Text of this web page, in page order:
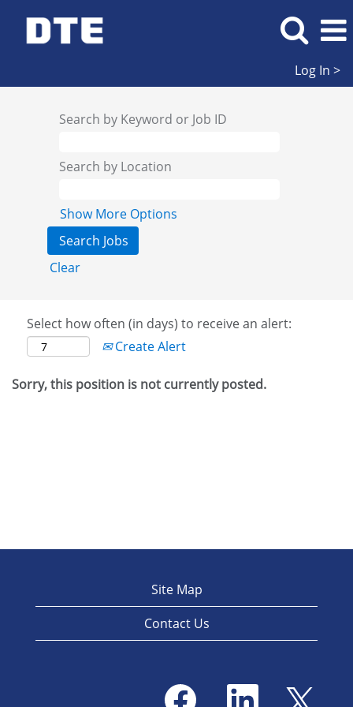
Log In >
Search by Keyword or Job ID
Search by Location
Show More Options
Clear
Select how often (in days) to receive an alert:
Create Alert
Sorry, this position is not currently posted.
Site Map
Contact Us
O
p
O O